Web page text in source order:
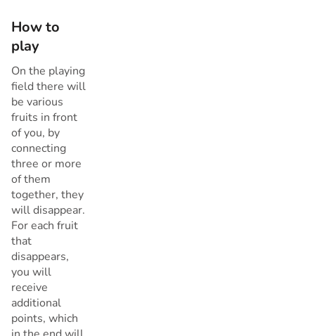
How to
play
On the playing
field there will
be various
fruits in front
of you, by
connecting
three or more
of them
together, they
will disappear.
For each fruit
that
disappears,
you will
receive
additional
points, which